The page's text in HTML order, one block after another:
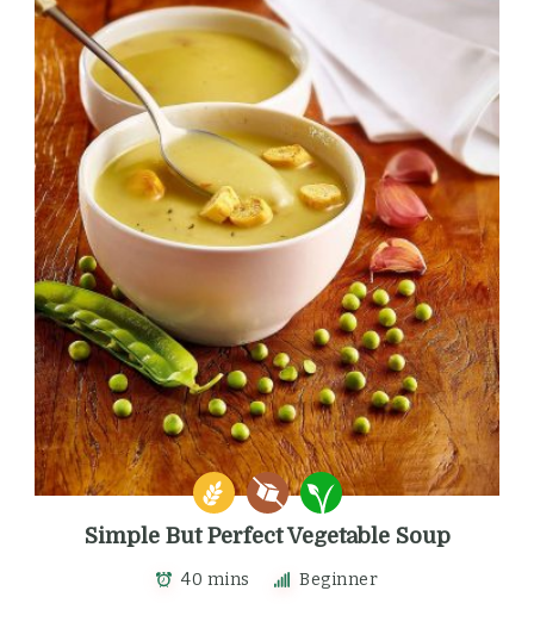
Simple But Perfect Vegetable Soup
40 mins Beginner